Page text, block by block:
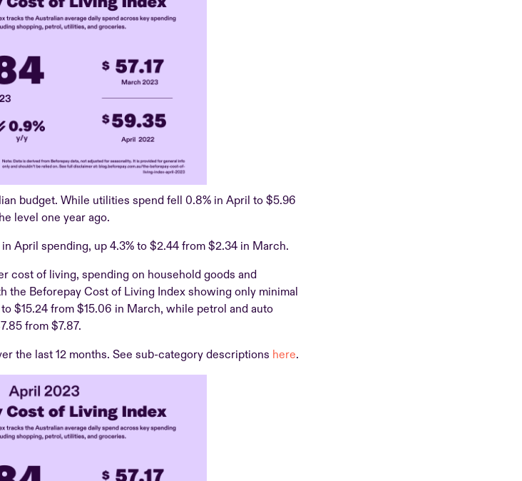
budget. While utilities spend fell 0.8% in April to $5.96
level one year ago.
April spending, up 4.3% to $2.44 from $2.34 in March.
cost of living, spending on household goods and
the Beforepay Cost of Living Index showing only minimal
$15.24 from $15.06 in March, while petrol and auto
from $7.87.
the last 12 months. See sub-category descriptions here.